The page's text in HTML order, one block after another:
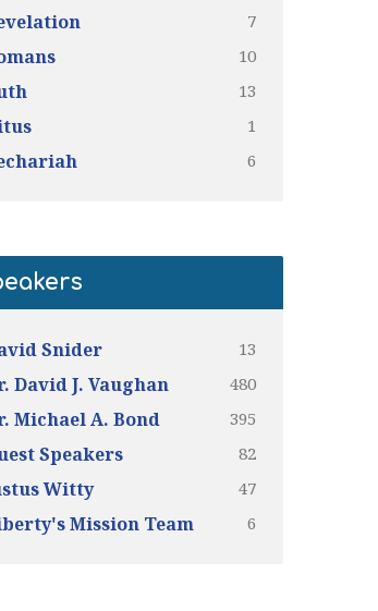
7
10
13
1
6
Snider 13
David J. Vaughan 480
Michael A. Bond 395
Speakers 82
Witty 47
Mission Team 6